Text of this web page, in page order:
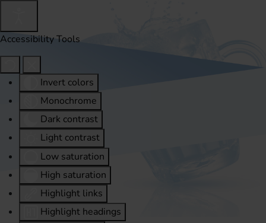
Accessibility Tools
Invert colors
Monochrome
Dark contrast
Light contrast
Low saturation
High saturation
Highlight links
Highlight headings